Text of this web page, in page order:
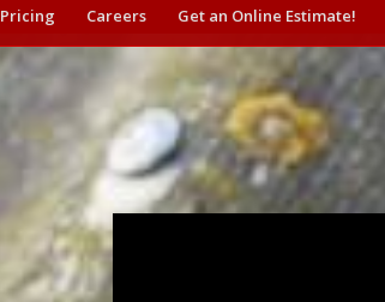
Pricing Careers Get an Online Estimate!